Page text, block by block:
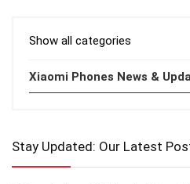
Show all categories
Xiaomi Phones News &
Stay Updated: Our Latest